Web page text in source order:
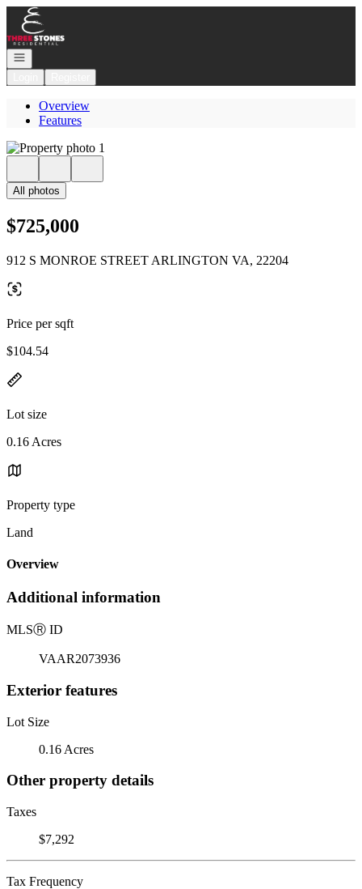
Go to: Homepage
Open navigation
Overview
Features
All photos
$725,000
912 S MONROE STREET ARLINGTON VA, 22204
Price per sqft
$104.54
Lot size
0.16 Acres
Property type
Land
Overview
Additional information
MLSⓇ ID
VAAR2073936
Exterior features
Lot Size
0.16 Acres
Other property details
Taxes
$7,292
Tax Frequency